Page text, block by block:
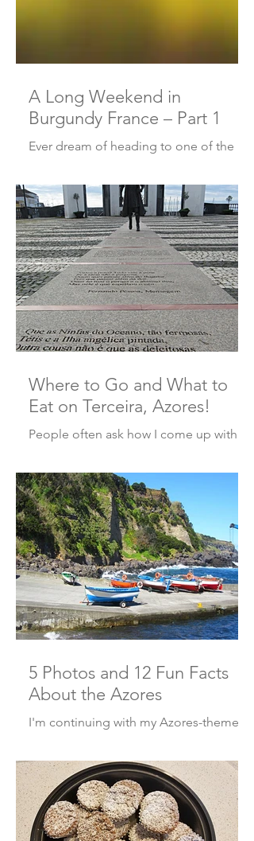
A Long Weekend in
Burgundy France – Part 1
Ever dream of heading to one of the
Even though I was lucky enough to live
in France, I never quite
Where to Go and What to
Eat on Terceira, Azores!
People often ask how I come up with
through suggestions from my readers.
And this week’s post...
5 Photos and 12 Fun Facts
About the Azores
I'm continuing with my Azores-themed
along with some fun facts that I didn’t
mention in my recen